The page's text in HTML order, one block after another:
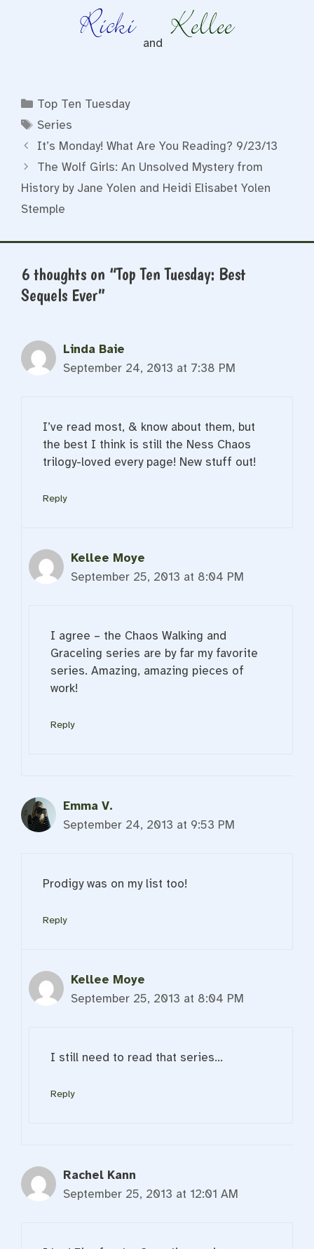
and
Categories
Top Ten Tuesday
Tags
Series
It’s Monday! What Are You Reading? 9/23/13
The Wolf Girls: An Unsolved Mystery from
History by Jane Yolen and Heidi Elisabet Yolen
Stemple
6 thoughts on “Top Ten Tuesday: Best
Sequels Ever”
Linda Baie
September 24, 2013 at 7:38 PM
I’ve read most, & know about them, but
the best I think is still the Ness Chaos
trilogy-loved every page! New stuff out!
Reply
Kellee Moye
September 25, 2013 at 8:04 PM
I agree – the Chaos Walking and
Graceling series are by far my favorite
series. Amazing, amazing pieces of
work!
Reply
Emma V.
September 24, 2013 at 9:53 PM
Prodigy was on my list too!
Reply
Kellee Moye
September 25, 2013 at 8:04 PM
I still need to read that series…
Reply
Rachel Kann
September 25, 2013 at 12:01 AM